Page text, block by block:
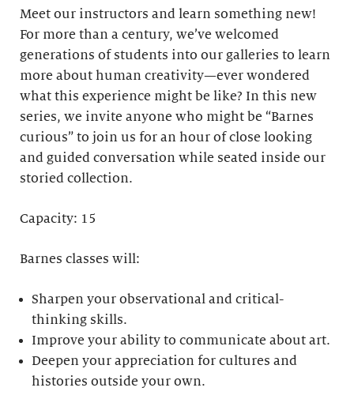
Meet our instructors and learn something new!
For more than a century, we’ve welcomed
generations of students into our galleries to learn
more about human creativity—ever wondered
what this experience might be like? In this new
series, we invite anyone who might be “Barnes
curious” to join us for an hour of close looking
and guided conversation while seated inside our
storied collection.
Capacity: 15
Barnes classes will:
Sharpen your observational and critical-
thinking skills.
Improve your ability to communicate about art.
Deepen your appreciation for cultures and
histories outside your own.